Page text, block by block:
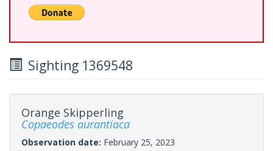
Sighting 1369548
Orange Skipperling
Copaeodes aurantiaca
Observation date: February 25, 2023